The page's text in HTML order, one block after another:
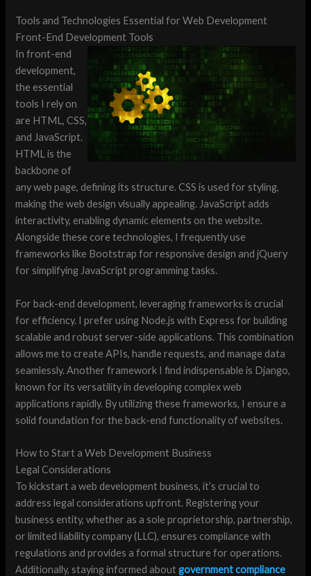
Tools and Technologies Essential for Web Development
Front-End Development Tools
In front-end
development,
the essential
tools I rely on
are HTML, CSS,
and JavaScript.
HTML is the
backbone of
any web page, defining its structure. CSS is used for styling,
making the web design visually appealing. JavaScript adds
interactivity, enabling dynamic elements on the website.
Alongside these core technologies, I frequently use
frameworks like Bootstrap for responsive design and jQuery
for simplifying JavaScript programming tasks.
For back-end development, leveraging frameworks is crucial
for efficiency. I prefer using Node.js with Express for building
scalable and robust server-side applications. This combination
allows me to create APIs, handle requests, and manage data
seamlessly. Another framework I find indispensable is Django,
known for its versatility in developing complex web
applications rapidly. By utilizing these frameworks, I ensure a
solid foundation for the back-end functionality of websites.
How to Start a Web Development Business
Legal Considerations
To kickstart a web development business, it’s crucial to
address legal considerations upfront. Registering your
business entity, whether as a sole proprietorship, partnership,
or limited liability company (LLC), ensures compliance with
regulations and provides a formal structure for operations.
Additionally, staying informed aboutgovernment compliance